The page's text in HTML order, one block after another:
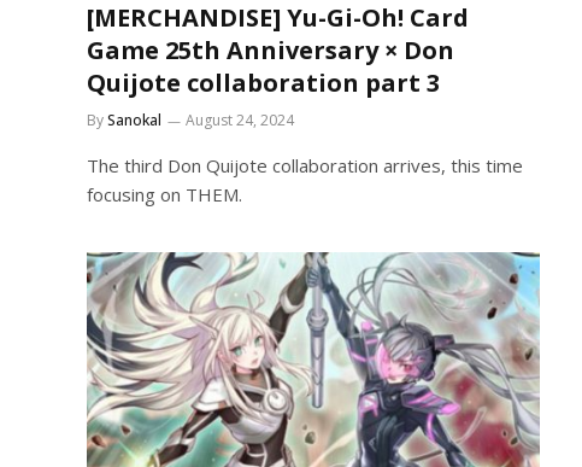
[MERCHANDISE] Yu-Gi-Oh! Card
Game 25th Anniversary × Don
Quijote collaboration part 3
BySanokal August 24, 2024
The third Don Quijote collaboration arrives, this time
focusing on THEM.